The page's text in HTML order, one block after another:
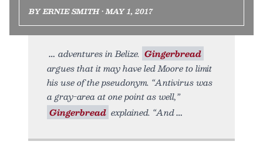
BY ERNIE SMITH • MAY 1, 2017
adventures in Belize. Gingerbread
argues that it may have led Moore to limit
his use of the pseudonym. “Antivirus was
a gray-area at one point as well,”
Gingerbread explained. “And